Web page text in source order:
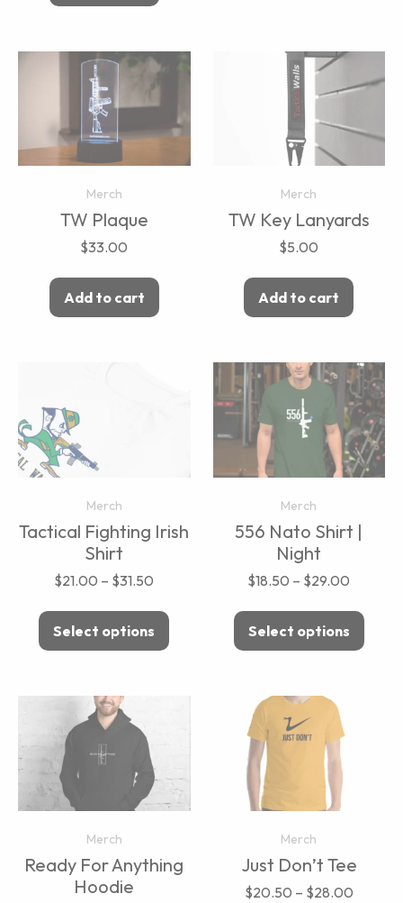
Merch
TW Plaque
$33.00
Add to cart
Merch
TW Key Lanyards
$5.00
Add to cart
Merch
Tactical Fighting Irish
Shirt
$21.00 – $31.50
Select options
Merch
556 Nato Shirt |
Night
$18.50 – $29.00
Select options
Merch
Ready For Anything
Hoodie
Merch
Just Don’t Tee
$20.50 – $28.00